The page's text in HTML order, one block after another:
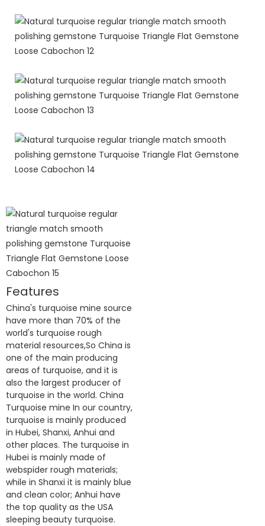
Features
China's turquoise mine source
have more than 70% of the
world's turquoise rough
material resources,So China is
one of the main producing
areas of turquoise, and it is
also the largest producer of
turquoise in the world. China
Turquoise mine In our country,
turquoise is mainly produced
in Hubei, Shanxi, Anhui and
other places. The turquoise in
Hubei is mainly made of
webspider rough materials;
while in Shanxi it is mainly blue
and clean color; Anhui have
the top quality as the USA
sleeping beauty turquoise.